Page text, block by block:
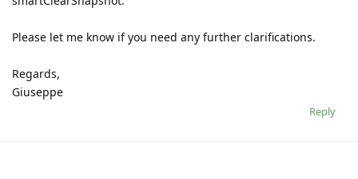
Please let me know if you need any further clarifications.
Regards,
Giuseppe
Reply